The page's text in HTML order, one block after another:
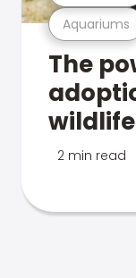
Aquariums
The
2 min read